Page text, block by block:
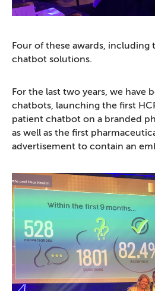
Four of these awards,
chatbot solutions.
For the last two years, we have
chatbots, launching the first
patient chatbot on a branded
as well as the first
advertisement to contain an